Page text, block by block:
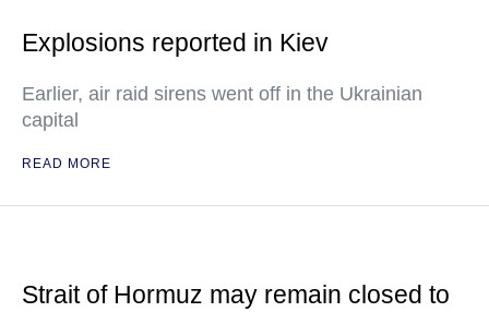
Explosions reported in Kiev
Earlier, air raid sirens went off in the Ukrainian
capital
READ MORE
Strait of Hormuz may remain closed to